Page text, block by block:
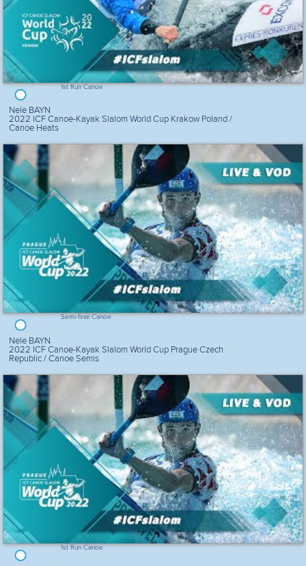
1st Run Canoe
Nele BAYN
2022 ICF Canoe-Kayak Slalom World Cup Krakow Poland /
Canoe Heats
Semi-final Canoe
Nele BAYN
2022 ICF Canoe-Kayak Slalom World Cup Prague Czech
Republic / Canoe Semis
1st Run Canoe